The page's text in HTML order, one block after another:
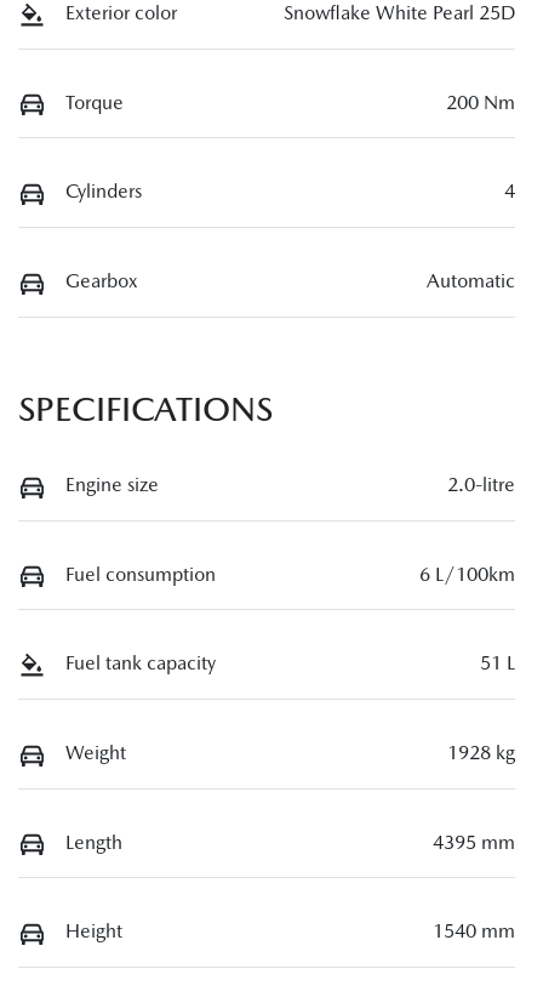
Exterior color Snowflake White Pearl 25D
Torque 200 Nm
Cylinders 4
Gearbox Automatic
SPECIFICATIONS
Engine size 2.0-litre
Fuel consumption 6 L/100km
Fuel tank capacity 51 L
Weight 1928 kg
Length 4395 mm
Height 1540 mm